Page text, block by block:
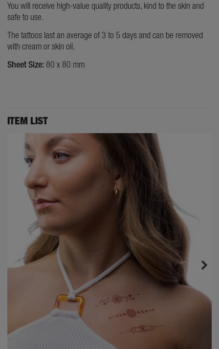
You will receive high-value quality products, kind to the skin and
safe to use.
The tattoos last an average of 3 to 5 days and can be removed
with cream or skin oil.
Sheet Size: 80 x 80 mm
ITEM LIST